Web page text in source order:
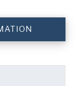
American Pan